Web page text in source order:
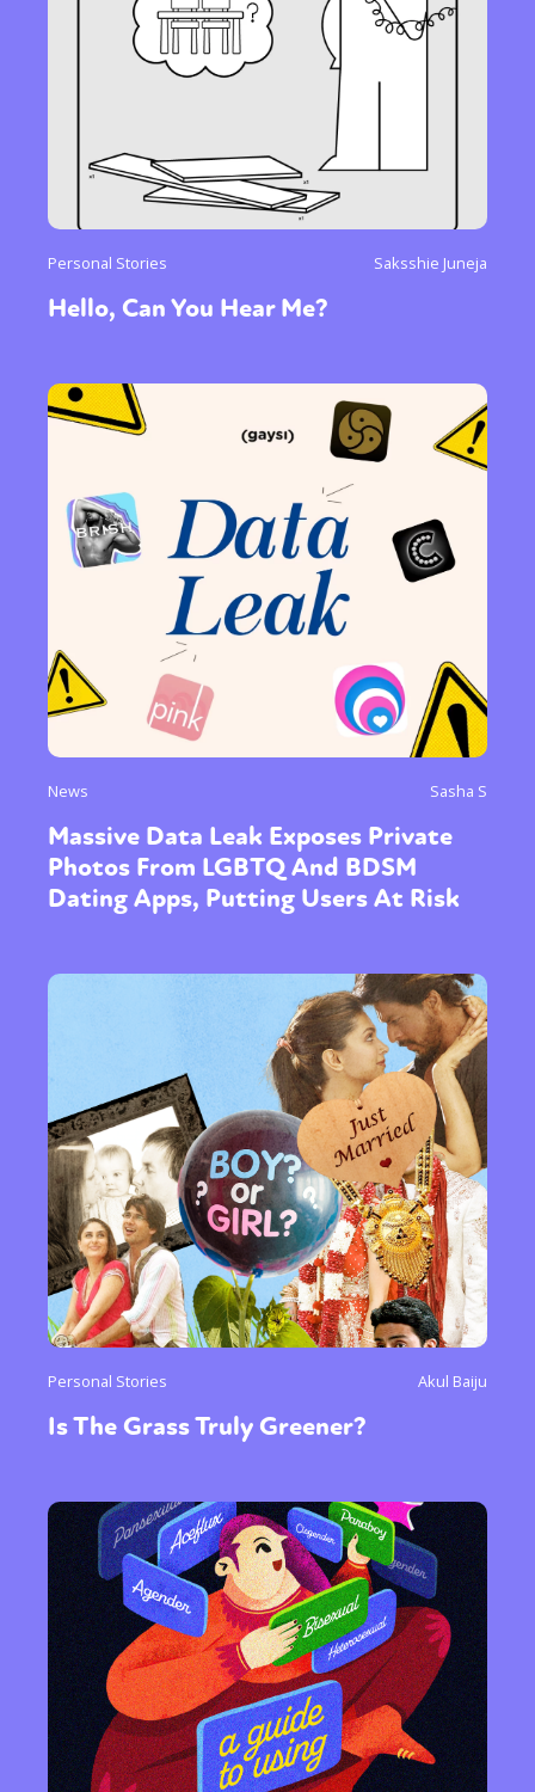
Personal Stories Saksshie Juneja
Hello, Can You Hear Me?
News Sasha S
Massive Data Leak Exposes Private
Photos From LGBTQ And BDSM
Dating Apps, Putting Users At Risk
Personal Stories Akul Baiju
Is The Grass Truly Greener?